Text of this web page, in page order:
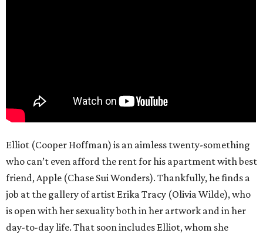
Elliot (Cooper Hoffman) is an aimless twenty-something
who can’t even afford the rent for his apartment with best
friend, Apple (Chase Sui Wonders). Thankfully, he finds a
job at the gallery of artist Erika Tracy (Olivia Wilde), who
is open with her sexuality both in her artwork and in her
day-to-day life. That soon includes Elliot, whom she